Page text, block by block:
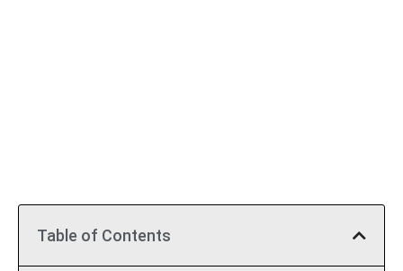
Table of Contents